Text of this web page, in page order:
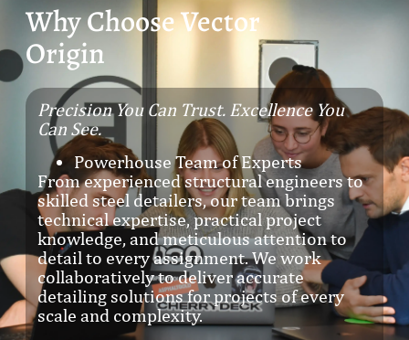
Why Choose Vector
Origin
Precision You Can Trust. Excellence You
Can See.
Powerhouse Team of Experts
From experienced structural engineers to
skilled steel detailers, our team brings
technical expertise, practical project
knowledge, and meticulous attention to
detail to every assignment. We work
collaboratively to deliver accurate
detailing solutions for projects of every
scale and complexity.